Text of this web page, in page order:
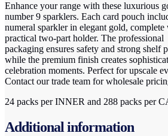
Enhance your range with these luxurious
number 9 sparklers. Each card pouch
numeral sparkler in elegant gold, complete
practical two-part holder. The professional
packaging ensures safety and strong shelf
while the premium finish creates
celebration moments. Perfect for upscale
Contact our trade team for wholesale
24 packs per INNER and 288 packs per
Additional information